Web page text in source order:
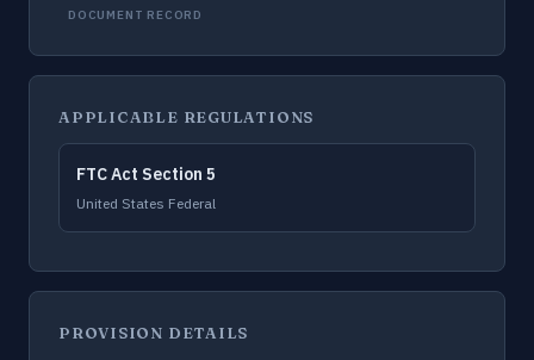
DOCUMENT RECORD
APPLICABLE REGULATIONS
FTC Act Section 5
United States Federal
PROVISION DETAILS